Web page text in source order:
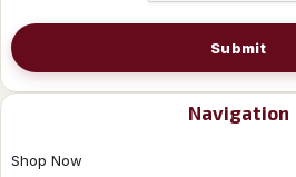
Submit
Navigation
Shop Now